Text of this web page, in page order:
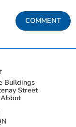
COMMENT
Buildings
Street